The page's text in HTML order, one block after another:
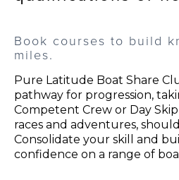
Book courses to build
miles.
Pure Latitude Boat Share
pathway for progression,
Competent Crew or Day
races and adventures,
Consolidate your skill and
confidence on a range of